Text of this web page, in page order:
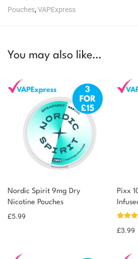
Pouches,VAPExpress
You may also like…
Nordic Spirit 9mg Dry
Nicotine Pouches
£5.99
Pixx
£3.99